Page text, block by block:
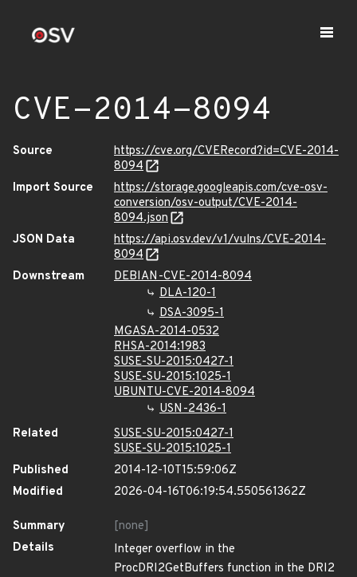
CVE-2014-8094
Source
https://cve.org/CVERecord?id=CVE-2014-
8094
Import Source
https://storage.googleapis.com/cve-osv-
conversion/osv-output/CVE-2014-
8094.json
JSON Data
https://api.osv.dev/v1/vulns/CVE-2014-
8094
Downstream
DEBIAN-CVE-2014-8094
DLA-120-1
DSA-3095-1
MGASA-2014-0532
RHSA-2014:1983
SUSE-SU-2015:0427-1
SUSE-SU-2015:1025-1
UBUNTU-CVE-2014-8094
USN-2436-1
Related
SUSE-SU-2015:0427-1
SUSE-SU-2015:1025-1
Published
2014-12-10T15:59:06Z
Modified
2026-04-16T06:19:54.550561362Z
Summary
[none]
Details
Integer overflow in the
ProcDRI2GetBuffers function in the DRI2